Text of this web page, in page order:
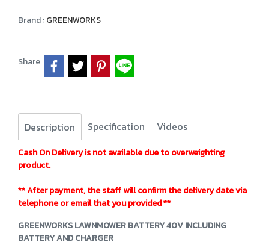
Brand :GREENWORKS
Share
Description Specification Videos
Cash On Delivery is not available due to overweighting
product.
** After payment, the staff will confirm the delivery date via
telephone or email that you provided **
GREENWORKS LAWNMOWER BATTERY 40V INCLUDING
BATTERY AND CHARGER